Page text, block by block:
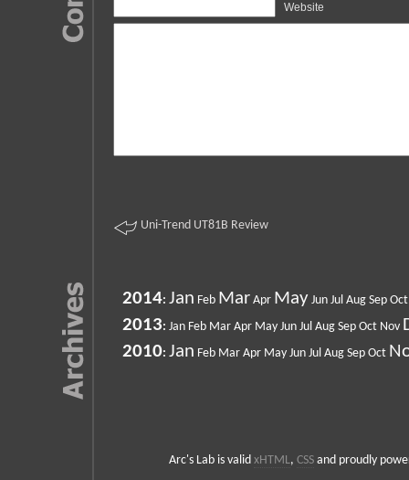
Website
Uni-Trend UT81B Review
2014: Jan Feb Mar Apr May Jun Jul Aug Sep Oct
2013: Jan Feb Mar Apr May Jun Jul Aug Sep Oct Nov
2010: Jan Feb Mar Apr May Jun Jul Aug Sep Oct
Arc's Lab is valid xHTML, CSSand proudly